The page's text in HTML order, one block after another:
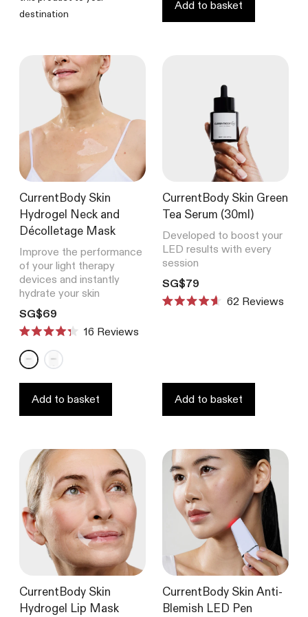
destination
Add to basket
CurrentBody Skin
Hydrogel Neck and
Décolletage Mask
Improve the performance
of your light therapy
devices and instantly
hydrate your skin
Translation missing: en.products.product.price.regular_price
SG$69
Rated
4.3
out
of
5
stars
16 Reviews
Add to basket
CurrentBody Skin Green
Tea Serum (30ml)
Developed to boost your
LED results with every
session
Translation missing:
SG$79
Rated
62 Reviews
Add to basket
CurrentBody Skin
Hydrogel Lip Mask
CurrentBody Skin Anti-
Blemish LED Pen